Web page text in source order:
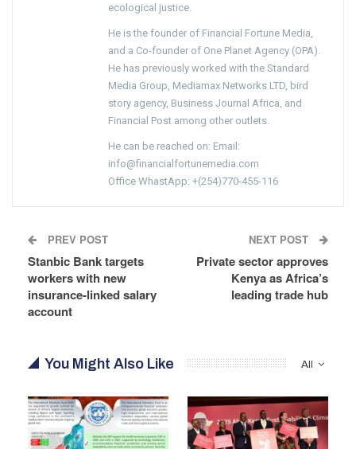
ecological justice.
He is the founder of Financial Fortune Media,
and a Co-founder of One Planet Agency (OPA).
He has previously worked with the Standard
Media Group, Mediamax Networks LTD, bird
story agency, Business Journal Africa, and
Financial Post among other outlets.
He can be reached on: Email:
info@financialfortunemedia.com
Office WhastApp: +(254)770-455-116
PREV POST
Stanbic Bank targets
workers with new
insurance-linked salary
account
NEXT POST
Private sector approves
Kenya as Africa’s
leading trade hub
All
You Might Also Like